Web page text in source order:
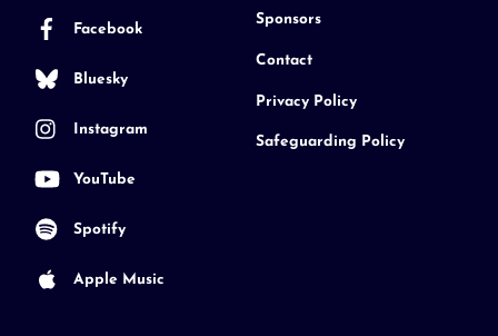
Facebook
Bluesky
Instagram
YouTube
Spotify
Apple Music
Sponsors
Contact
Privacy Policy
Safeguarding Policy